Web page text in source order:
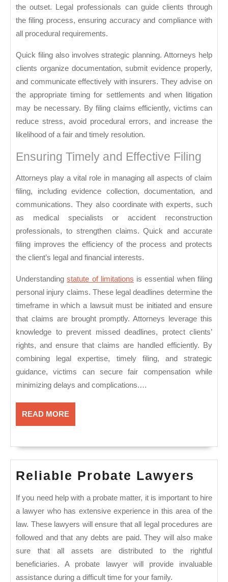
the outset. Legal professionals can guide clients through
the filing process, ensuring accuracy and compliance with
all procedural requirements.
Quick filing also involves strategic planning. Attorneys help
clients organize documentation, submit evidence properly,
and communicate effectively with insurers. They advise on
the appropriate timing for settlements and when litigation
may be necessary. By filing claims efficiently, victims can
reduce stress, avoid procedural errors, and increase the
likelihood of a fair and timely resolution.
Ensuring Timely and Effective Filing
Attorneys play a vital role in managing all aspects of claim
filing, including evidence collection, documentation, and
communications. They also coordinate with experts, such
as medical specialists or accident reconstruction
professionals, to strengthen claims. Quick and accurate
filing improves the efficiency of the process and protects
the client’s legal and financial interests.
Understandingstatute of limitations is essential when filing
personal injury claims. These legal deadlines determine the
timeframe in which a lawsuit must be initiated and ensure
that claims are brought promptly. Attorneys leverage this
knowledge to prevent missed deadlines, protect clients’
rights, and ensure that claims are handled efficiently. By
combining legal expertise, timely filing, and strategic
guidance, victims can secure fair compensation while
minimizing delays and complications.…
READ MOREREAD
MORE
Reliable Probate Lawyers
If you need help with a probate matter, it is important to hire
a lawyer who has extensive experience in this area of the
law. These lawyers will ensure that all legal procedures are
followed and that any debts are paid. They will also make
sure that all assets are distributed to the rightful
beneficiaries. A probate lawyer will provide invaluable
assistance during a difficult time for your family.